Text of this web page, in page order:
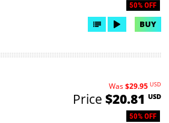
50% OFF
BUY
50% OFF
Was$29.95 USD
Price $20.81 USD